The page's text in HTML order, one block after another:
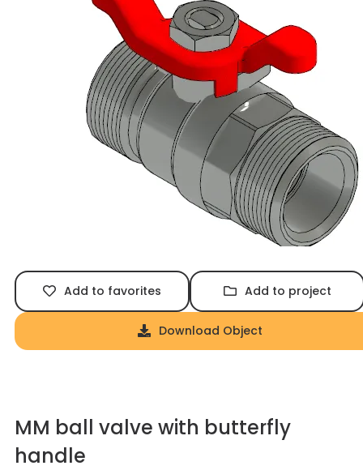
Add to favorites Add to project
Download Object
MM ball valve with butterfly
handle